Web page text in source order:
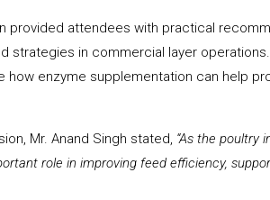
provided attendees with practical
strategies in commercial layer
how enzyme supplementation can help
Mr. Anand Singh stated, “As the poultry
role in improving feed efficiency,